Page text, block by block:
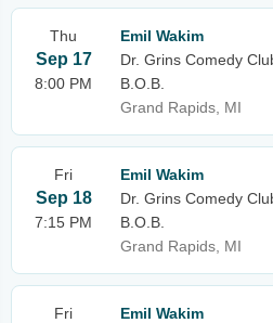
Thu
Sep 17
8:00 PM
Emil Wakim
Dr. Grins Comedy
B.O.B.
Grand Rapids, MI
Fri
Sep 18
7:15 PM
Emil Wakim
Dr. Grins Comedy
B.O.B.
Grand Rapids, MI
Fri
Emil Wakim